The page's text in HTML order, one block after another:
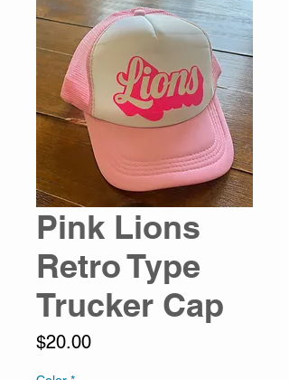
Pink Lions
Retro Type
Trucker Cap
$20.00Price